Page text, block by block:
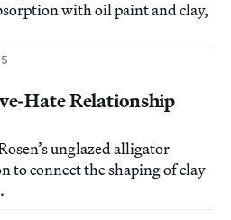
with oil paint and clay,
Hate Relationship
unglazed alligator
to connect the shaping of clay